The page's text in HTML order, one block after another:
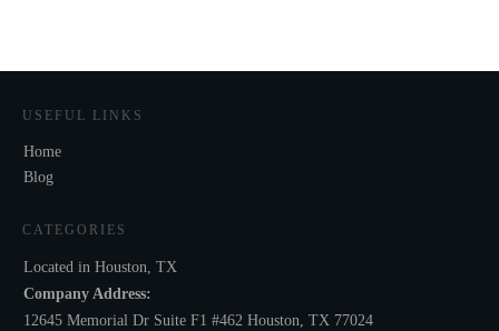
USEFUL LINKS
Home
Blog
CATEGORIES
Located in Houston, TX
Company Address:
12645 Memorial Dr Suite F1 #462 Houston, TX 77024